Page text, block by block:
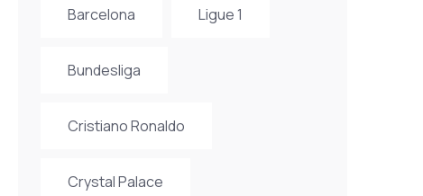
Barcelona Ligue 1
Bundesliga
Cristiano Ronaldo
Crystal Palace